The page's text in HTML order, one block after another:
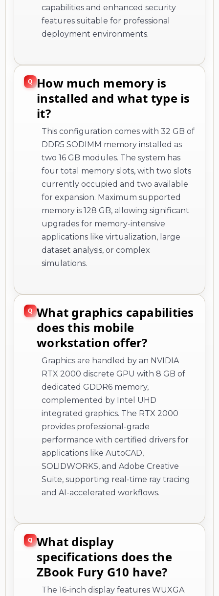
capabilities and enhanced security
features suitable for professional
deployment environments.
How much memory is
installed and what type is
it?
This configuration comes with 32 GB of
DDR5 SODIMM memory installed as
two 16 GB modules. The system has
four total memory slots, with two slots
currently occupied and two available
for expansion. Maximum supported
memory is 128 GB, allowing significant
upgrades for memory-intensive
applications like virtualization, large
dataset analysis, or complex
simulations.
What graphics capabilities
does this mobile
workstation offer?
Graphics are handled by an NVIDIA
RTX 2000 discrete GPU with 8 GB of
dedicated GDDR6 memory,
complemented by Intel UHD
integrated graphics. The RTX 2000
provides professional-grade
performance with certified drivers for
applications like AutoCAD,
SOLIDWORKS, and Adobe Creative
Suite, supporting real-time ray tracing
and AI-accelerated workflows.
What display
specifications does the
ZBook Fury G10 have?
The 16-inch display features WUXGA